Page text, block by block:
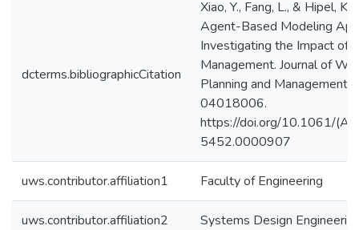
dcterms.bibliographicCitation
Xiao, Y., Fang, L., & Hipel,
Agent-Based Modeling
Investigating the Impact of
Management. Journal of
Planning and Management,
04018006.
https://doi.org/10.1061/
5452.0000907
uws.contributor.affiliation1 Faculty of Engineering
uws.contributor.affiliation2 Systems Design